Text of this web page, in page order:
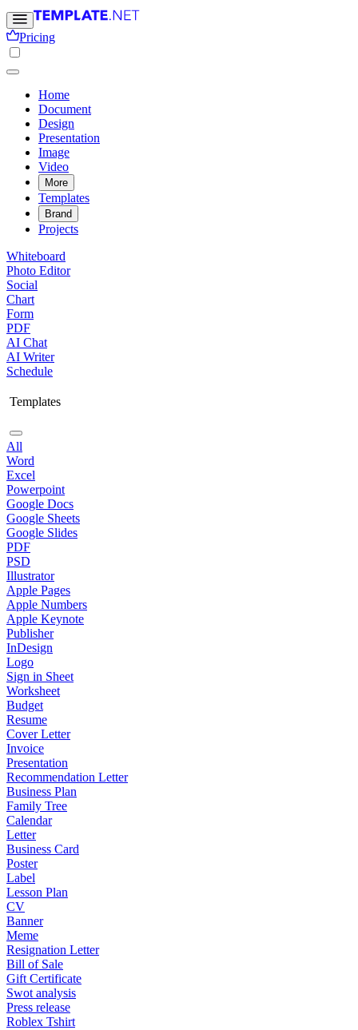
Pricing
Home
Document
Design
Presentation
Image
Video
More
Templates
Brand
Projects
Whiteboard
Photo Editor
Social
Chart
Form
PDF
AI Chat
AI Writer
Schedule
Templates
All
Word
Excel
Powerpoint
Google Docs
Google Sheets
Google Slides
PDF
PSD
Illustrator
Apple Pages
Apple Numbers
Apple Keynote
Publisher
InDesign
Logo
Sign in Sheet
Worksheet
Budget
Resume
Cover Letter
Invoice
Presentation
Recommendation Letter
Business Plan
Family Tree
Calendar
Letter
Business Card
Poster
Label
Lesson Plan
CV
Banner
Meme
Resignation Letter
Bill of Sale
Gift Certificate
Swot analysis
Press release
Roblex Tshirt